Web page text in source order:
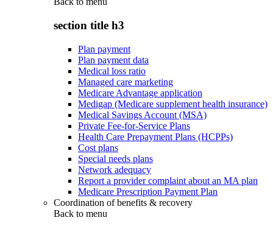
section title h3
Plan payment
Plan payment data
Medical loss ratio
Managed care marketing
Medicare Advantage application
Medigap (Medicare supplement health insurance)
Medical Savings Account (MSA)
Private Fee-for-Service Plans
Health Care Prepayment Plans (HCPPs)
Cost plans
Special needs plans
Network adequacy
Report a provider complaint about an MA plan
Medicare Prescription Payment Plan
Coordination of benefits & recovery
Back to menu